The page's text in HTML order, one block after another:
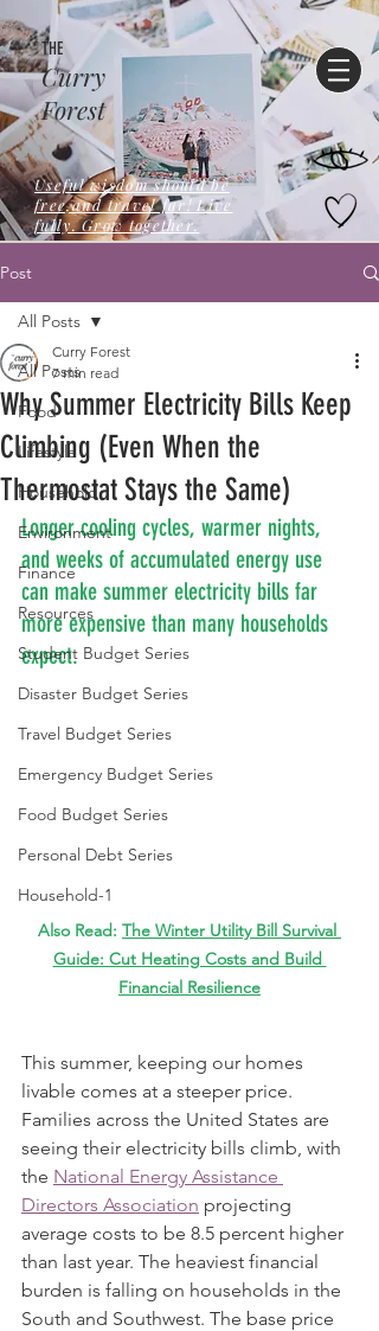
Curry
Forest
THE
Useful wisdom should be
free,and travel far! Live
fully. Grow together.
Post
All Posts
Food
Lifestyle
Household
Environment
Finance
Resources
Student Budget Series
Disaster Budget Series
Travel Budget Series
Emergency Budget Series
Food Budget Series
Personal Debt Series
Household-1
All Posts
Why Summer Electricity Bills Keep
Climbing (Even When the
Thermostat Stays the Same)
Curry Forest
7 min read
Longer cooling cycles, warmer nights,
and weeks of accumulated energy use
can make summer electricity bills far
more expensive than many households
expect.
Also Read: The Winter Utility Bill Survival
Guide: Cut Heating Costs and Build
Financial Resilience
This summer, keeping our homes
livable comes at a steeper price.
Families across the United States are
seeing their electricity bills climb, with
the National Energy Assistance
Directors Association projecting
average costs to be 8.5 percent higher
than last year. The heaviest financial
burden is falling on households in the
South and Southwest. The base price